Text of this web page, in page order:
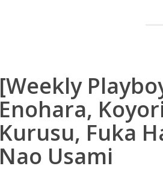
[Weekly
Enohara,
Kurusu, Fuka
Nao Usami